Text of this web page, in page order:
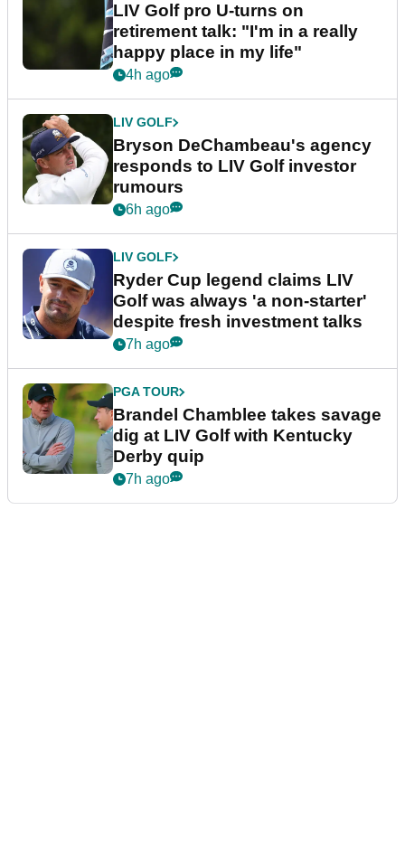
LIV Golf pro U-turns on
retirement talk: "I'm in a really
happy place in my life"
4h ago
LIV GOLF
Bryson DeChambeau's agency
responds to LIV Golf investor
rumours
6h ago
LIV GOLF
Ryder Cup legend claims LIV
Golf was always 'a non-starter'
despite fresh investment talks
7h ago
PGA TOUR
Brandel Chamblee takes savage
dig at LIV Golf with Kentucky
Derby quip
7h ago